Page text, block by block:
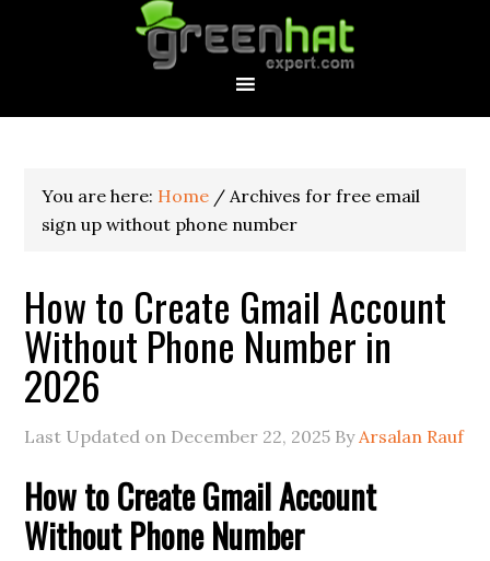
You are here: Home / Archives for free email
sign up without phone number
How to Create Gmail Account
Without Phone Number in
2026
Last Updated on December 22, 2025 ByArsalan Rauf
How to Create Gmail Account
Without Phone Number